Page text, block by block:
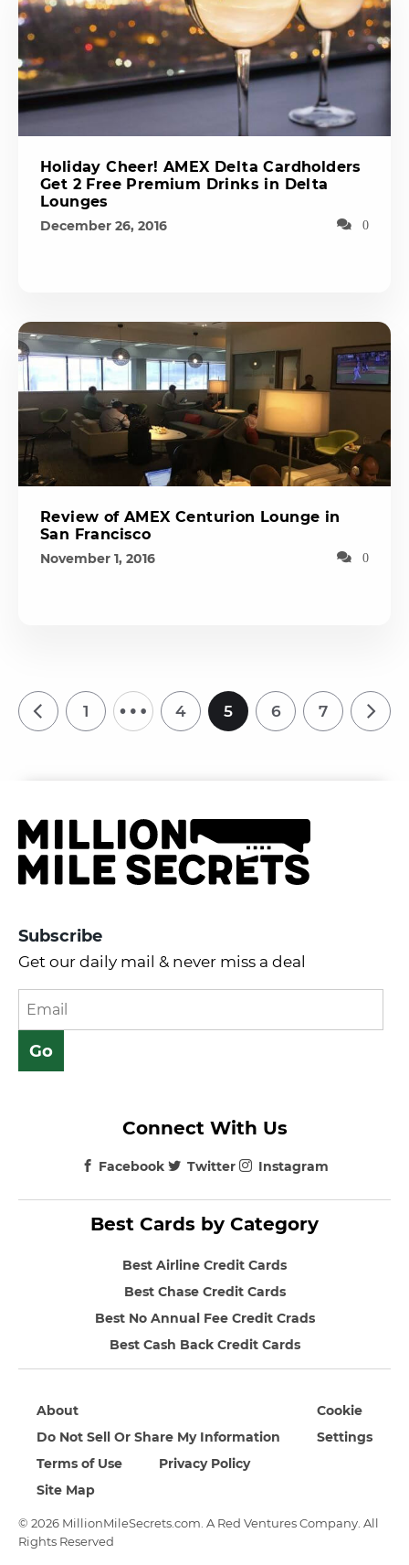
Holiday Cheer! AMEX Delta Cardholders
Get 2 Free Premium Drinks in Delta
Lounges
December 26, 2016 0
Review of AMEX Centurion Lounge in
San Francisco
November 1, 2016 0
1 … 4 5 6 7
Subscribe
Get our daily mail & never miss a deal
Best Cards by Category
Best Airline Credit Cards
Best Chase Credit Cards
Best No Annual Fee Credit Crads
Best Cash Back Credit Cards
Connect With Us
Facebook Twitter Instagram
© 2026 MillionMileSecrets.com. A Red Ventures Company. All
Rights Reserved
About
Do Not Sell Or Share My Information
Terms of Use
Privacy Policy
Site Map
Cookie
Settings